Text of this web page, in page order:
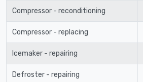
Compressor - reconditioning
Compressor - replacing
Icemaker - repairing
Defroster - repairing